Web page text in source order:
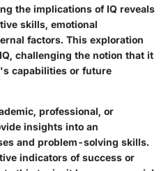
the implications of IQ reveals
skills, emotional
factors. This exploration
challenging the notion that it
capabilities or future
professional, or
insights into an
and problem-solving skills.
indicators of success or